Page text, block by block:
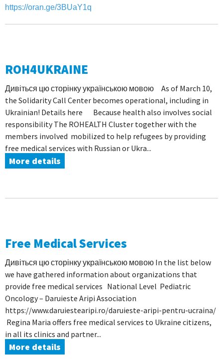
https://oran.ge/3BUaY1q
ROH4UKRAINE
Дивіться цю сторінку українською мовою As of March 10,
the Solidarity Call Center becomes operational, including in
Ukrainian! Details here Because health also involves social
responsibility The ROHEALTH Cluster together with the
members involved mobilized to help refugees by providing
free medical services with Russian or Ukra...
More details
Free Medical Services
Дивіться цю сторінку українською мовою In the list below
we have gathered information about organizations that
provide free medical services National Level Pediatric
Oncology – Daruieste Aripi Association
https://www.daruiestearipi.ro/daruieste-aripi-pentru-ucraina/
Regina Maria offers free medical services to Ukraine citizens,
in all its clinics and partner...
More details